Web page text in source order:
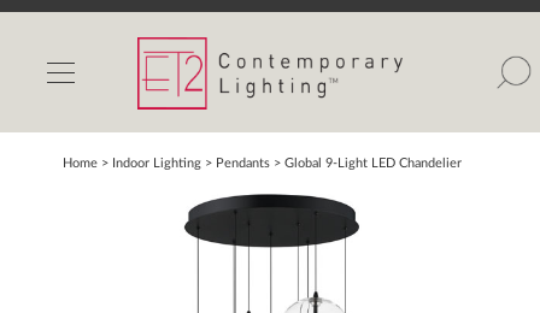
INDOOR LIGHTS
OUTDOOR LIGHTS
FIND A SHOWROOM
WISHLIST
Home > Indoor Lighting > Pendants >Global 9-Light LED Chandelier